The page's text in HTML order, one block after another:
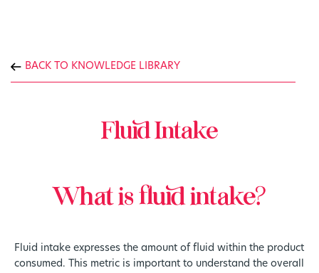
BACK TO KNOWLEDGE LIBRARY
Fluid Intake
What is fluid intake?
Fluid intake expresses the amount of fluid within the product
consumed. This metric is important to understand the overall